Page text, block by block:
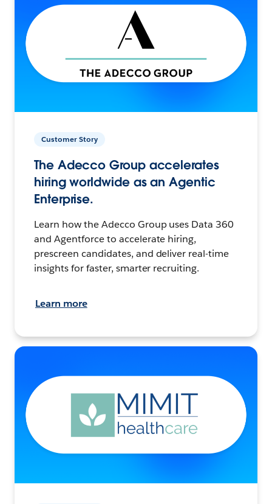
Customer Story
The Adecco Group accelerates
hiring worldwide as an Agentic
Enterprise.
Learn how the Adecco Group uses Data 360
and Agentforce to accelerate hiring,
prescreen candidates, and deliver real-time
insights for faster, smarter recruiting.
Learn more